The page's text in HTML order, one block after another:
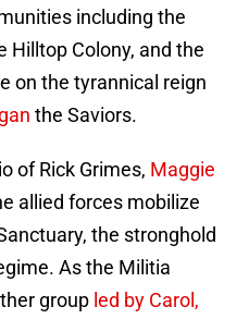
including the
Hilltop Colony, and the
on the tyrannical reign
the Saviors.
of Rick Grimes, Maggie
allied forces mobilize
the stronghold
As the Militia
group led by Carol,